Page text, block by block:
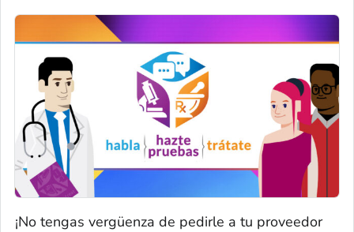
¡No tengas vergüenza de pedirle a tu proveedor